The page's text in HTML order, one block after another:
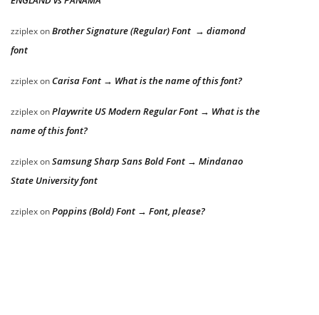
zziplexonBrother Signature (Regular) Font → diamond
font
zziplexon Carisa Font → What is the name of this font?
zziplexonPlaywrite US Modern Regular Font → What is the
name of this font?
zziplexonSamsung Sharp Sans Bold Font → Mindanao
State University font
zziplexonPoppins (Bold) Font → Font, please?